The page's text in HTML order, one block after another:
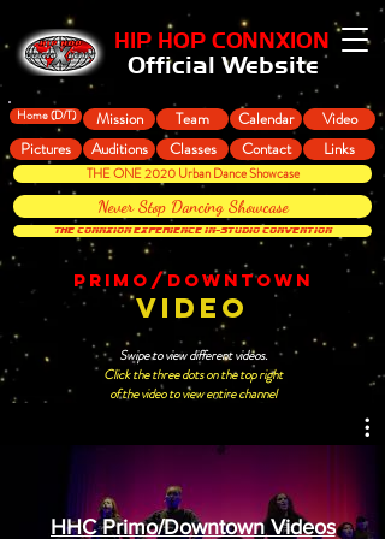
HIP HOP CONNXION
Official Website
Home (D/T) Mission Team Calendar
Video
Pictures
Auditions Classes Contact Links
THE ONE 2020 Urban Dance Showcase
Never Stop Dancing Showcase
THE CONNXION EXPERIENCE In-Studio Convention
PRIMO/DOWNTOWN
VIDEO
Swipe to view different videos.
Click the three dots on the top right
of the video to view entire channel
HHC Primo/Downtown Videos